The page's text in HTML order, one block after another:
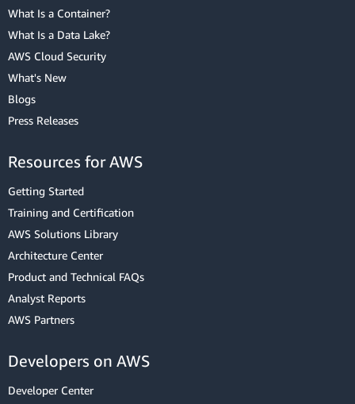
What Is a Container?
What Is a Data Lake?
AWS Cloud Security
What's New
Blogs
Press Releases
Resources for AWS
Getting Started
Training and Certification
AWS Solutions Library
Architecture Center
Product and Technical FAQs
Analyst Reports
AWS Partners
Developers on AWS
Developer Center